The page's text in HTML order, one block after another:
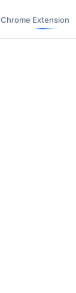
Chrome Extension